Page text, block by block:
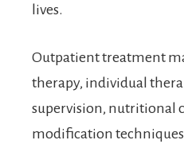
lives.
Outpatient treatment
therapy, individual
supervision, nutritional
modification